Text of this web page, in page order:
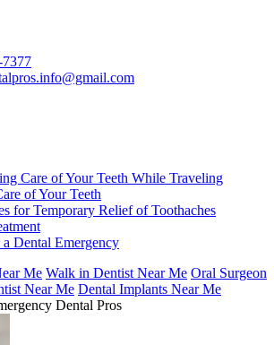
Care of Your Teeth While Traveling
of Your Teeth
for Temporary Relief of Toothaches
Dental Emergency
Me Walk in Dentist Near Me Oral Surgeon
Near Me Dental Implants Near Me
Dental Pros